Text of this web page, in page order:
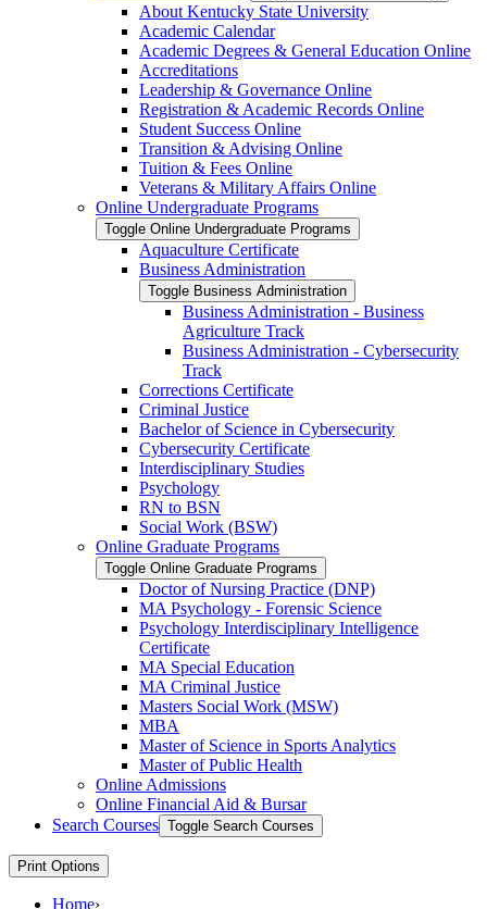
About Kentucky State University
Academic Calendar
Academic Degrees &​ General Education Online
Accreditations
Leadership &​ Governance Online
Registration &​ Academic Records Online
Student Success Online
Transition &​ Advising Online
Tuition &​ Fees Online
Veterans &​ Military Affairs Online
Online Undergraduate Programs
Toggle Online Undergraduate Programs
Aquaculture Certificate
Business Administration
Toggle Business Administration
Business Administration -​ Business
Agriculture Track
Business Administration -​ Cybersecurity
Track
Corrections Certificate
Criminal Justice
Bachelor of Science in Cybersecurity
Cybersecurity Certificate
Interdisciplinary Studies
Psychology
RN to BSN
Social Work (BSW)
Online Graduate Programs
Toggle Online Graduate Programs
Doctor of Nursing Practice (DNP)
MA Psychology -​ Forensic Science
Psychology Interdisciplinary Intelligence
Certificate
MA Special Education
MA Criminal Justice
Masters Social Work (MSW)
MBA
Master of Science in Sports Analytics
Master of Public Health
Online Admissions
Online Financial Aid &​ Bursar
Search Courses Toggle Search Courses
Print Options
Home›